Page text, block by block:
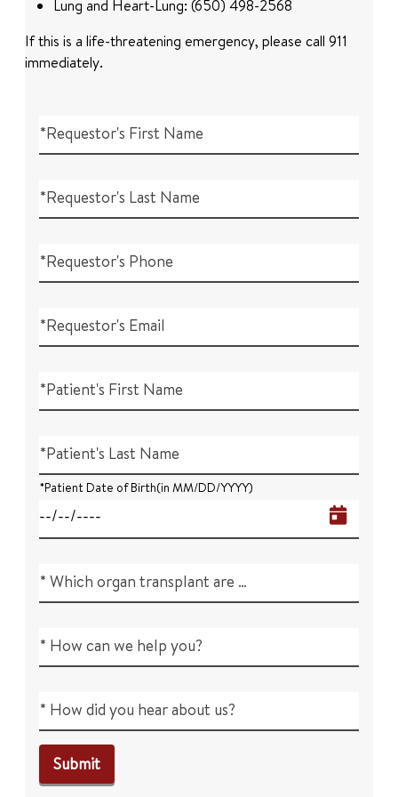
Lung and Heart-Lung: (650) 498-2568
If this is a life-threatening emergency, please call 911
immediately.
*Requestor's First Name
*Requestor's Last Name
*Requestor's Phone
*Requestor's Email
*Patient's First Name
*Patient's Last Name
*Patient Date of Birth(in MM/DD/YYYY)
* Which organ transplant are you interested in?
* How can we help you?
* How did you hear about us?
Submit